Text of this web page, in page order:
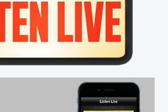
this
Weekend